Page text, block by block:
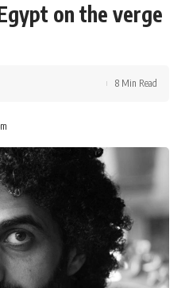
on the verge
8 Min Read